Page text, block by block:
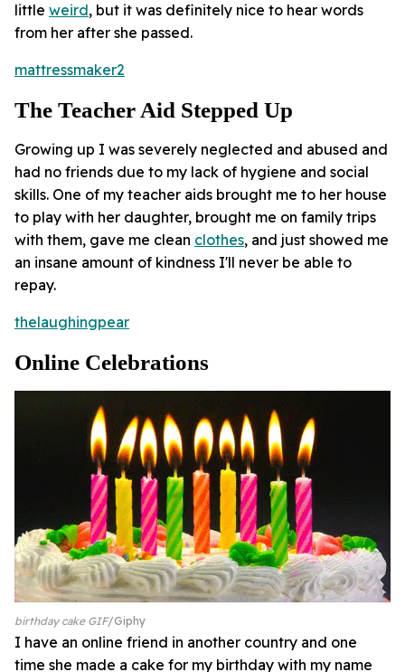
little weird, but it was definitely nice to hear words
from her after she passed.
mattressmaker2
The Teacher Aid Stepped Up
Growing up I was severely neglected and abused and
had no friends due to my lack of hygiene and social
skills. One of my teacher aids brought me to her house
to play with her daughter, brought me on family trips
with them, gave me clean clothes, and just showed me
an insane amount of kindness I'll never be able to
repay.
thelaughingpear
Online Celebrations
birthday cake GIF Giphy
I have an online friend in another country and one
time she made a cake for my birthday with my name